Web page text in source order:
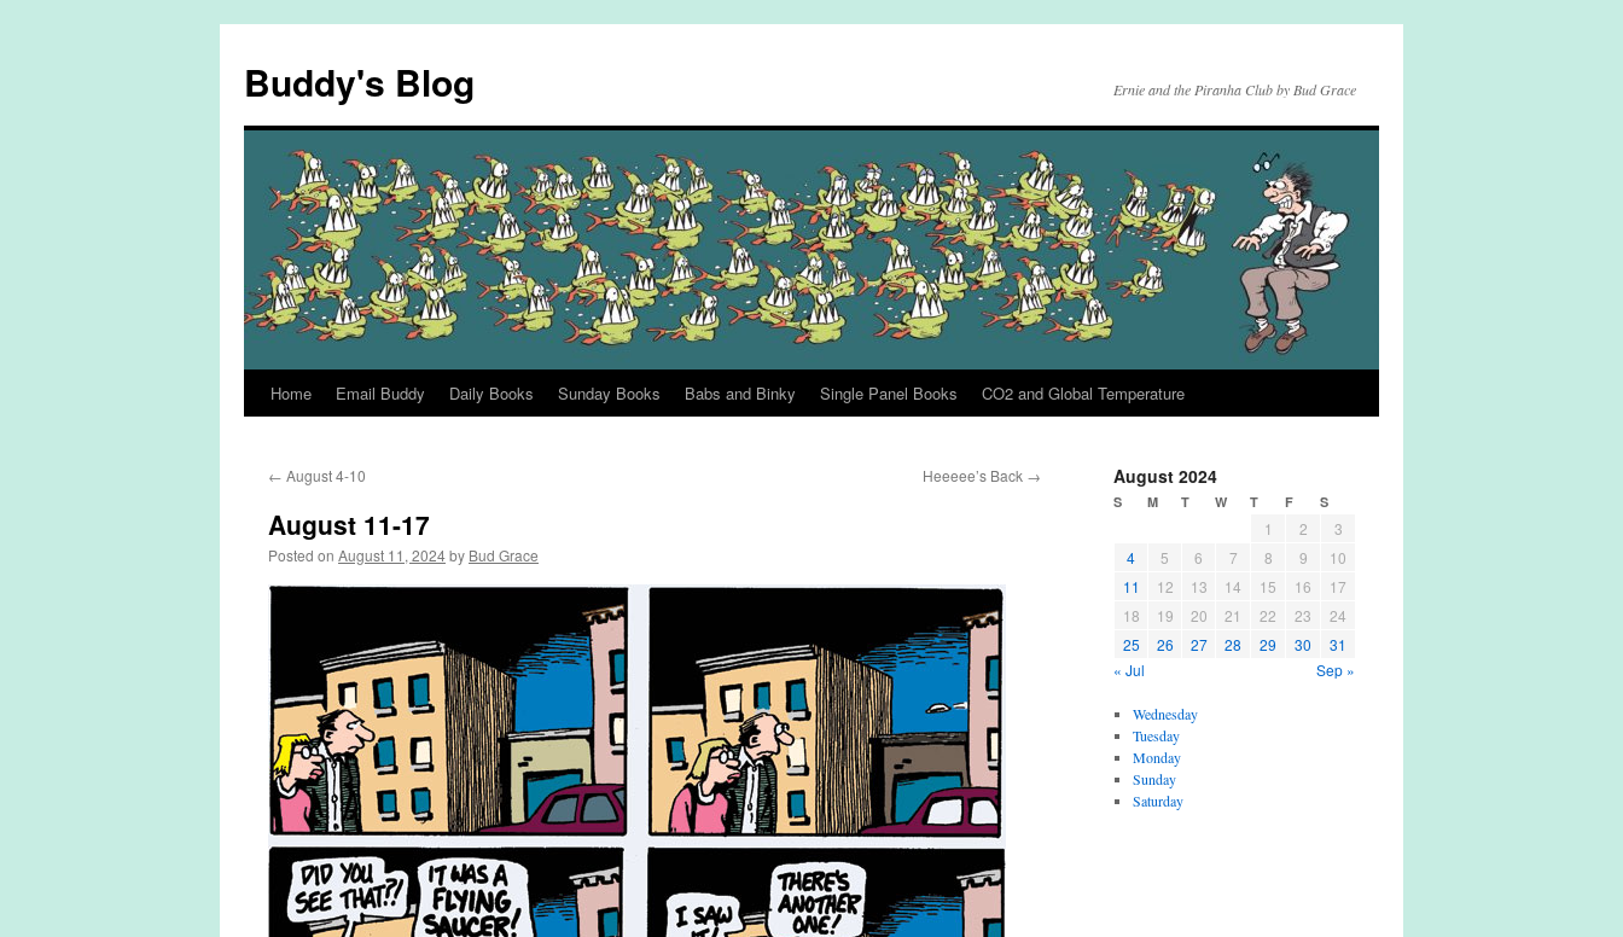
content
Buddy's Blog Ernie and the Piranha Club by Bud Grace
Home Email Buddy Daily Books Sunday Books Babs and Binky Single Panel Books CO2 and Global Temperature
← August 4-10 Heeeee’s Back →
August 11-17
Posted on August 11, 2024by Bud Grace
August 2024
S M T W T F S
1 2
3
4
5 6 7 8 9
10
11
12 13 14 15 16
17
18
19 20 21 22 23
24
25
26 27 28 29 30
31
« Jul
Sep »
Wednesday
Tuesday
Monday
Sunday
Saturday